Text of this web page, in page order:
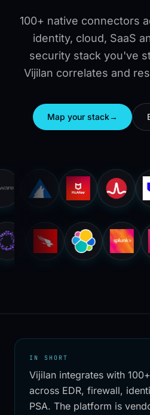
100+ native connectors
identity, cloud, SaaS
security stack you've
Vijilan correlates and
Map your stack→
IN SHORT
Vijilan integrates with
across EDR, firewall,
PSA. The platform is